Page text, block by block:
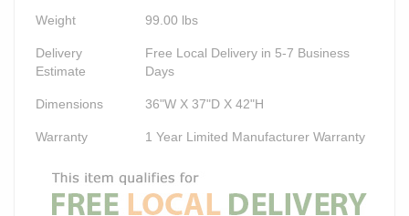
Weight 99.00 lbs
Delivery
Estimate
Free Local Delivery in 5-7 Business
Days
Dimensions 36"W X 37"D X 42"H
Warranty 1 Year Limited Manufacturer Warranty